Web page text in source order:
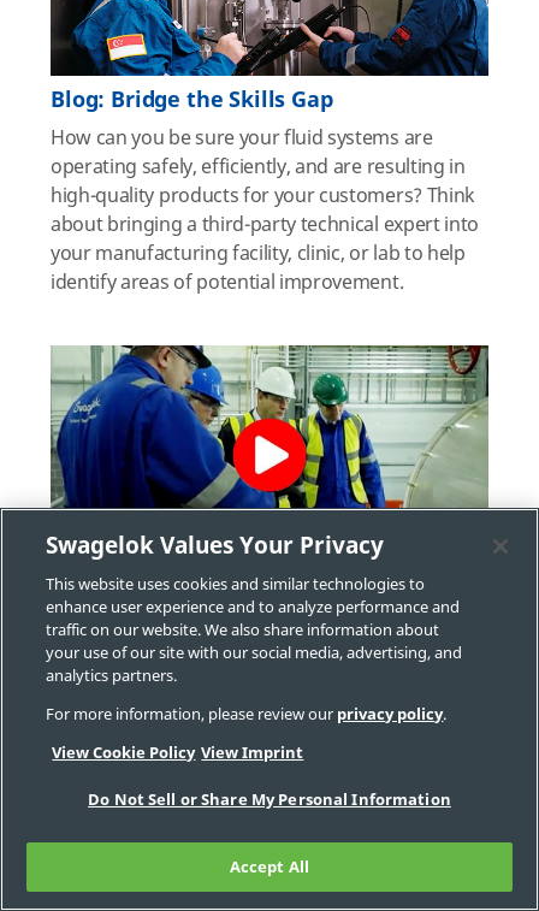
Blog: Bridge the Skills Gap
How can you be sure your fluid systems are
operating safely, efficiently, and are resulting in
high-quality products for your customers? Think
about bringing a third-party technical expert into
your manufacturing facility, clinic, or lab to help
identify areas of potential improvement.
Video: Swagelok®Onsite Services
Onsite visits are often crucial to understanding
your facility’s unique challenges, environments,
and objectives. Our comprehensive onsite
services can help you discover a wide range of
issues including corrosion, faulty connections,
incompatible hose, leaks, and more.
Swagelok Values Your Privacy
This website uses cookies and similar technologies to
enhance user experience and to analyze performance and
traffic on our website. We also share information about
your use of our site with our social media, advertising, and
analytics partners.
For more information, please review our privacy policy.
View Cookie Policy View Imprint
Do Not Sell or Share My Personal Information
Accept All